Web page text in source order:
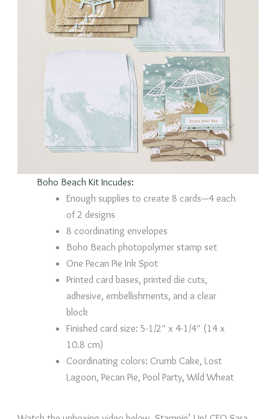
Boho Beach Kit Incudes:
Enough supplies to create 8 cards—4 each
of 2 designs
8 coordinating envelopes
Boho Beach photopolymer stamp set
One Pecan Pie Ink Spot
Printed card bases, printed die cuts,
adhesive, embellishments, and a clear
block
Finished card size: 5-1/2″ x 4-1/4″ (14 x
10.8 cm)
Coordinating colors: Crumb Cake, Lost
Lagoon, Pecan Pie, Pool Party, Wild Wheat